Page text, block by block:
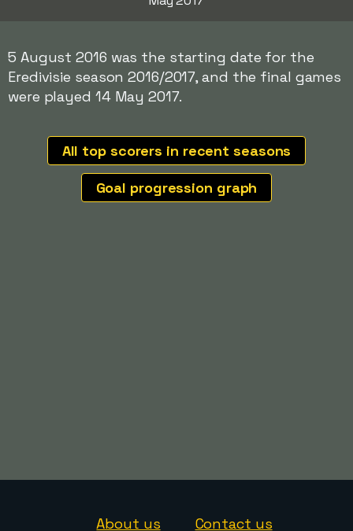
5 August 2016 was the starting date for the
Eredivisie season 2016/2017, and the final games
were played 14 May 2017.
All top scorers in recent seasons
Goal progression graph
About us Contact us